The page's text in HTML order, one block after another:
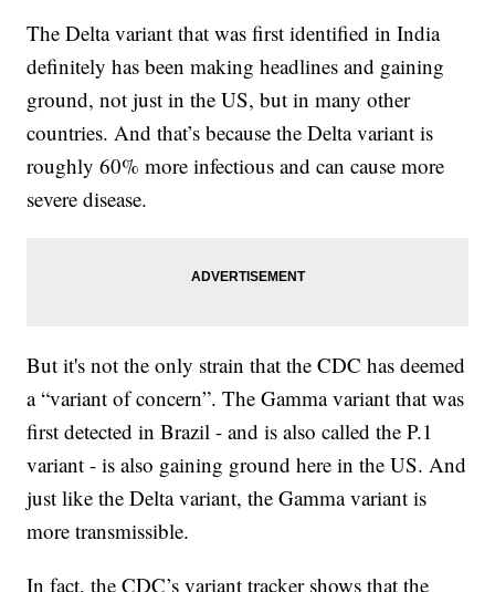
The Delta variant that was first identified in India
definitely has been making headlines and gaining
ground, not just in the US, but in many other
countries. And that’s because the Delta variant is
roughly 60% more infectious and can cause more
severe disease.
But it's not the only strain that the CDC has deemed
a “variant of concern”. The Gamma variant that was
first detected in Brazil - and is also called the P.1
variant - is also gaining ground here in the US. And
just like the Delta variant, the Gamma variant is
more transmissible.
In fact, the CDC’s variant tracker shows that the